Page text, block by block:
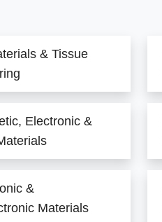
& Tissue
Electronic &
&
Materials